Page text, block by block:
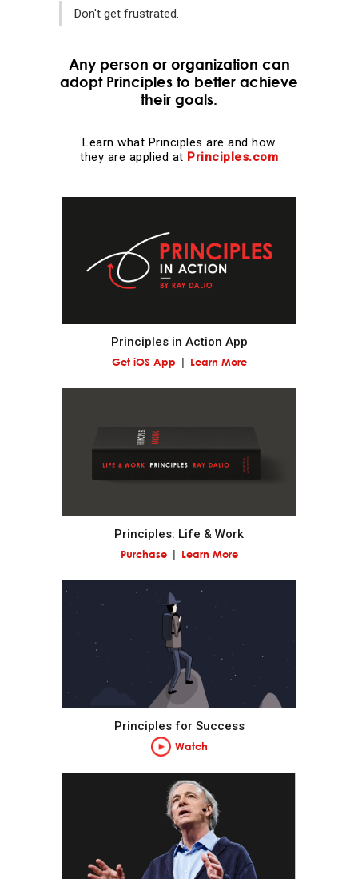
Don't get frustrated.
Any person or organization can
adopt Principles to better achieve
their goals.
Learn what Principles are and how
they are applied at Principles.com
Principles in Action App
Get iOS App Learn More
Principles: Life & Work
Purchase Learn More
Principles for Success
Watch
Reality is optimizing for the whole—not for you.
Adaptation through rapid trial and error is invaluable.
What you will be will depend on the perspective you
have.
Understand nature's practical lessons.
Maximize your evolution.
It is a fundamental law of nature that in order to
gain strength one has to push one's limits, which is
Pain + Reflection = Progress.
Go to the pain rather than avoid it.
Embrace tough love.
Weigh second- and third-order consequences.
Own your outcomes.
Look at the machine from the higher level.
Think of yourself as a machine operating within a
machine and know that you have the ability to alter
your machines to produce better outcomes.